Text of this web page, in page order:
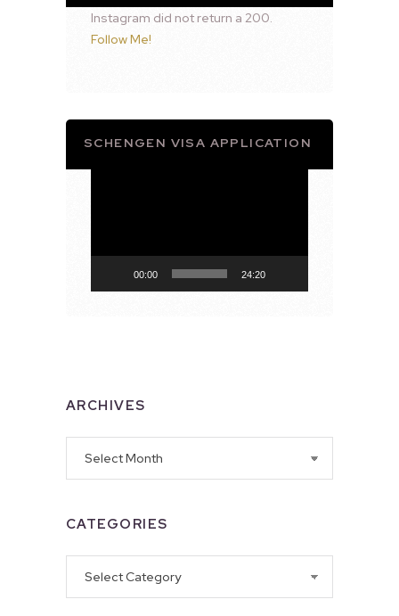
Instagram did not return a 200.
Follow Me!
SCHENGEN VISA APPLICATION
00:00 24:20
ARCHIVES
CATEGORIES